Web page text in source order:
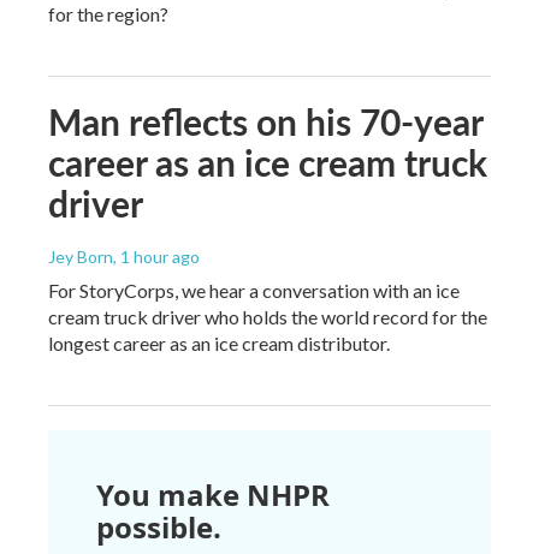
for the region?
Man reflects on his 70-year
career as an ice cream truck
driver
Jey Born, 1 hour ago
For StoryCorps, we hear a conversation with an ice
cream truck driver who holds the world record for the
longest career as an ice cream distributor.
You make NHPR
possible.